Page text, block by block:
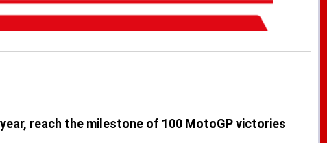
reach the milestone of 100 MotoGP victories